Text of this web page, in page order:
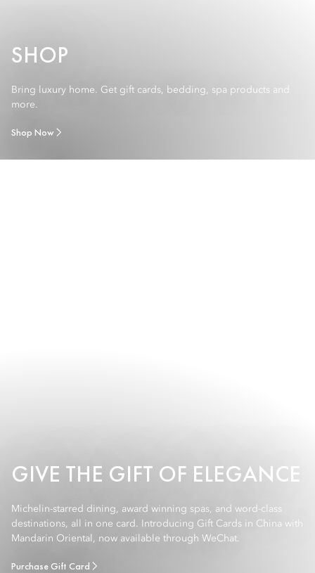
SHOP
Bring luxury home. Get gift cards, bedding, spa products and
more.
Shop Now
GIVE THE GIFT OF ELEGANCE
Michelin-starred dining, award winning spas, and word-class
destinations, all in one card. Introducing Gift Cards in China with
Mandarin Oriental, now available through WeChat.
Purchase Gift Card